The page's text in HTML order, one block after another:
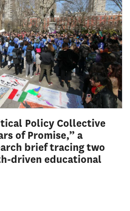
Policy Collective
of Promise,” a
brief tracing two
driven educational